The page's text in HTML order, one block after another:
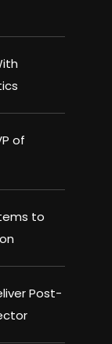
of
to
Post-